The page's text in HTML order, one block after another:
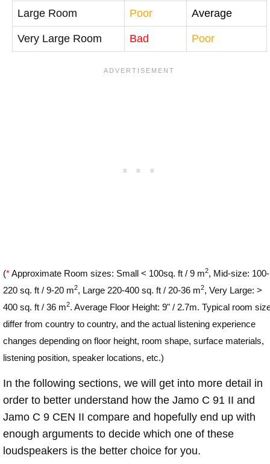
Large Room Poor Average
Very Large Room Bad Poor
(*Approximate Room sizes: Small < 100sq. ft / 9 m2, Mid-size: 100-
220 sq. ft / 9-20 m2, Large 220-400 sq. ft / 20-36 m2, Very Large: >
400 sq. ft / 36 m2. Average Floor Height: 9" / 2.7m. Typical room
differ from country to country, and the actual listening experience
changes depending on floor height, room shape, surface materials,
listening position, speaker locations, etc.)
In the following sections, we will get into more detail in
order to better understand how the Jamo C 91 II and
Jamo C 9 CEN II compare and hopefully end up with
enough arguments to decide which one of these
loudspeakers is the better choice for you.